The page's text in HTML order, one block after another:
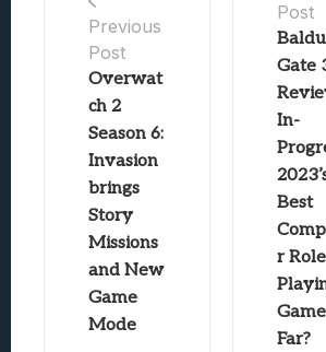
Previous
Post
Overwat
ch 2
Season 6:
Invasion
brings
Story
Missions
and New
Game
Mode
Post
Gate
In-
Best
r
Far?